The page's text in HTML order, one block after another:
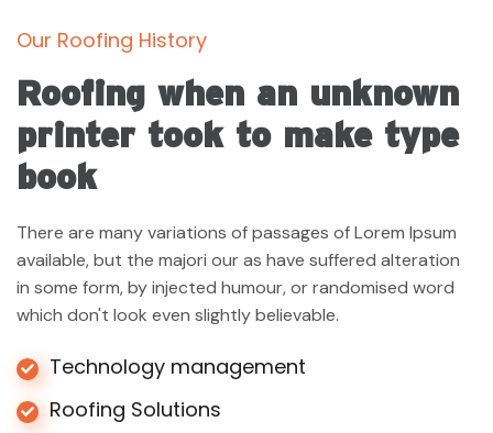
Our Roofing History
Roofing when an unknown
printer took to make type
book
There are many variations of passages of Lorem Ipsum
available, but the majori our as have suffered alteration
in some form, by injected humour, or randomised word
which don't look even slightly believable.
Technology management
Roofing Solutions